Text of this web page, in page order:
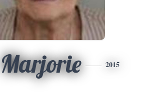
Marjorie 2015